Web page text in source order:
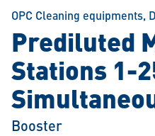
OPC Cleaning equipments,
Prediluted
Stations 1-
Booster